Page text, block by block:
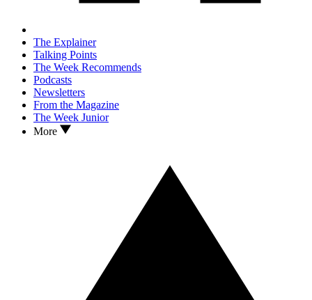
The Explainer
Talking Points
The Week Recommends
Podcasts
Newsletters
From the Magazine
The Week Junior
More